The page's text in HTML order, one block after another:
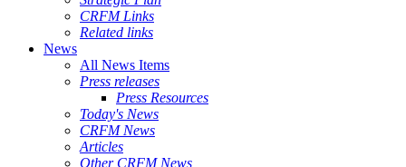
CRFM Links
Related links
News
All News Items
Press releases
Press Resources
Today's News
CRFM News
Articles
Other CRFM News